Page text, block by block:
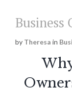
Business
by Theresa in